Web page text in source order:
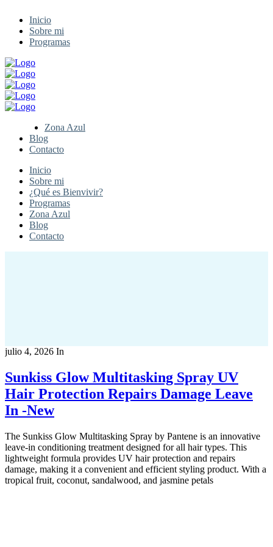
Inicio
Sobre mi
Programas
Zona Azul
Blog
Contacto
Inicio
Sobre mi
¿Qué es Bienvivir?
Programas
Zona Azul
Blog
Contacto
julio 4, 2026 In
Sunkiss Glow Multitasking Spray UV
Hair Protection Repairs Damage Leave
In -New
The Sunkiss Glow Multitasking Spray by Pantene is an innovative
leave-in conditioning treatment designed for all hair types. This
lightweight formula provides UV hair protection and repairs
damage, making it a convenient and efficient styling product. With a
tropical fruit, coconut, sandalwood, and jasmine petals